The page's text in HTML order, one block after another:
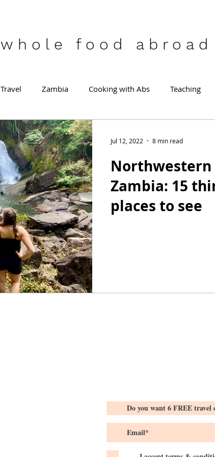
who le food abroad
Travel Zambia Cooking with Abs Teaching
Northwestern
Zambia: 15
places to see
Jul 12, 2022 8 min read